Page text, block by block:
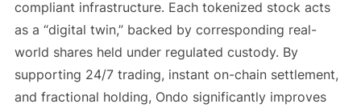
compliant infrastructure. Each tokenized stock acts
as a “digital twin,” backed by corresponding real-
world shares held under regulated custody. By
supporting 24/7 trading, instant on-chain settlement,
and fractional holding, Ondo significantly improves